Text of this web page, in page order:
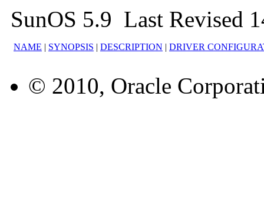
SunOS 5.9 Last Revised
NAME | SYNOPSIS | DESCRIPTION | DRIVER
© 2010, Oracle